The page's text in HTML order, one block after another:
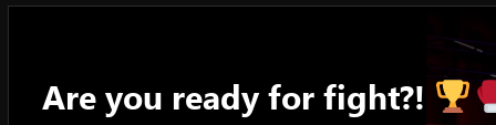
Skip
Are you ready for fight?!